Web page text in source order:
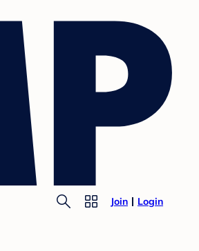
Join Login